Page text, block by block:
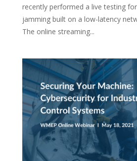
recently performed a live testing
jamming built on a low-latency
The online streaming...